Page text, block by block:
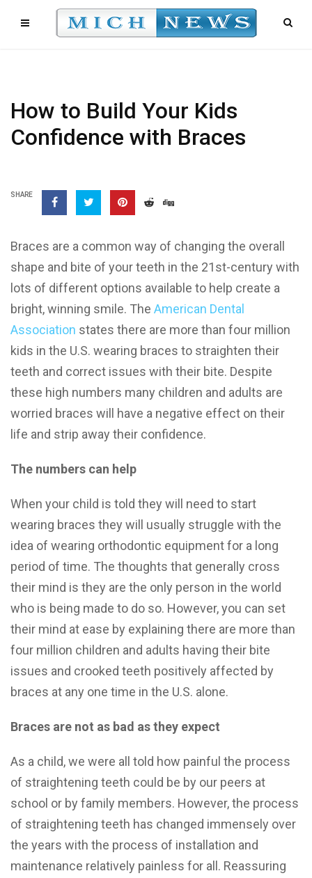
How to Build Your Kids
Confidence with Braces
SHARE
Braces are a common way of changing the overall
shape and bite of your teeth in the 21st-century with
lots of different options available to help create a
bright, winning smile. The American Dental
Association states there are more than four million
kids in the U.S. wearing braces to straighten their
teeth and correct issues with their bite. Despite
these high numbers many children and adults are
worried braces will have a negative effect on their
life and strip away their confidence.
The numbers can help
When your child is told they will need to start
wearing braces they will usually struggle with the
idea of wearing orthodontic equipment for a long
period of time. The thoughts that generally cross
their mind is they are the only person in the world
who is being made to do so. However, you can set
their mind at ease by explaining there are more than
four million children and adults having their bite
issues and crooked teeth positively affected by
braces at any one time in the U.S. alone.
Braces are not as bad as they expect
As a child, we were all told how painful the process
of straightening teeth could be by our peers at
school or by family members. However, the process
of straightening teeth has changed immensely over
the years with the process of installation and
maintenance relatively painless for all. Reassuring